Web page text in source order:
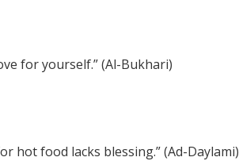
for yourself.” (Al-Bukhari)
hot food lacks blessing.” (Ad-Daylami)